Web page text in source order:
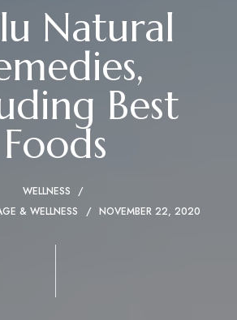
Natural
Best
Foods
WELLNESS
& WELLNESS NOVEMBER 22, 2020